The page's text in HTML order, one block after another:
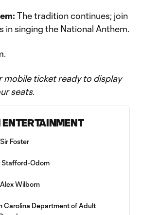
The tradition continues; join
in singing the National Anthem.
mobile ticket ready to display
seats.
Foster
Stafford-Odom
Alex Wilborn
Carolina Department of Adult